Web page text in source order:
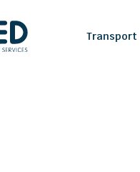
Transport